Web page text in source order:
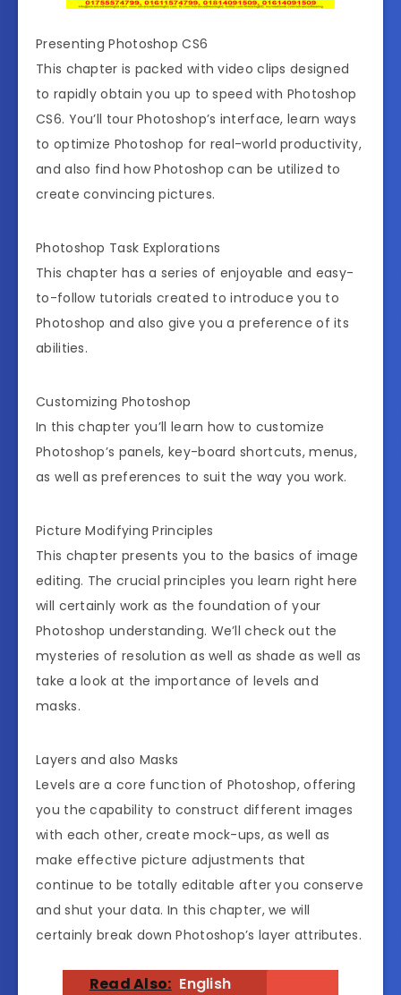
Presenting Photoshop CS6
This chapter is packed with video clips designed
to rapidly obtain you up to speed with Photoshop
CS6. You’ll tour Photoshop’s interface, learn ways
to optimize Photoshop for real-world productivity,
and also find how Photoshop can be utilized to
create convincing pictures.
Photoshop Task Explorations
This chapter has a series of enjoyable and easy-
to-follow tutorials created to introduce you to
Photoshop and also give you a preference of its
abilities.
Customizing Photoshop
In this chapter you’ll learn how to customize
Photoshop’s panels, key-board shortcuts, menus,
as well as preferences to suit the way you work.
Picture Modifying Principles
This chapter presents you to the basics of image
editing. The crucial principles you learn right here
will certainly work as the foundation of your
Photoshop understanding. We’ll check out the
mysteries of resolution as well as shade as well as
take a look at the importance of levels and
masks.
Layers and also Masks
Levels are a core function of Photoshop, offering
you the capability to construct different images
with each other, create mock-ups, as well as
make effective picture adjustments that
continue to be totally editable after you conserve
and shut your data. In this chapter, we will
certainly break down Photoshop’s layer attributes.
Read Also: English